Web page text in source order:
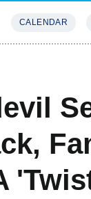
CALENDAR